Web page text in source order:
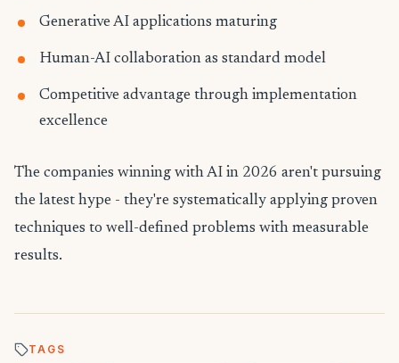
Generative AI applications maturing
Human-AI collaboration as standard model
Competitive advantage through implementation
excellence
The companies winning with AI in 2026 aren't pursuing
the latest hype - they're systematically applying proven
techniques to well-defined problems with measurable
results.
TAGS